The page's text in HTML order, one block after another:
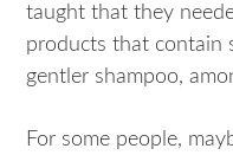
taught that they
products that contain
gentler shampoo,
For some people,